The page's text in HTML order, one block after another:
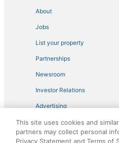
About
Jobs
List your property
Partnerships
Newsroom
Investor Relations
Advertising
This site uses cookies and
partners may collect personal
Privacy Statement and Terms of